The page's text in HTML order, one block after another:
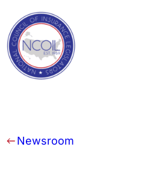
Newsroom